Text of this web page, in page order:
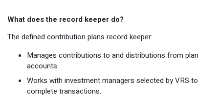
What does the record keeper do?
The defined contribution plans record keeper:
Manages contributions to and distributions from plan
accounts.
Works with investment managers selected by VRS to
complete transactions.